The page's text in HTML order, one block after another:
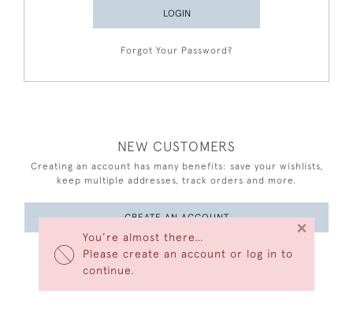
You’re almost there…
Please create an account or log in to
continue.
×
LOGIN
Forgot Your Password?
NEW CUSTOMERS
Creating an account has many benefits: save your wishlists,
keep multiple addresses, track orders and more.
CREATE AN ACCOUNT